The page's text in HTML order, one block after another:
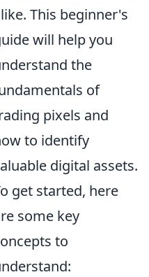
This beginner's
will help you
the
of
pixels and
to identify
digital assets.
get started, here
some key
to